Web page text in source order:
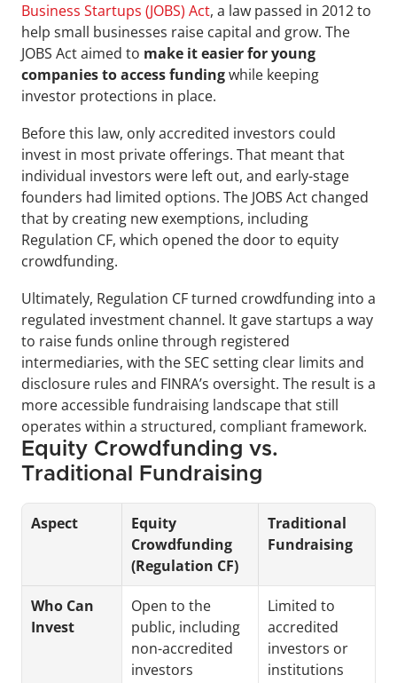
Business Startups (JOBS) Act, a law passed in 2012 to
help small businesses raise capital and grow. The
JOBS Act aimed to make it easier for young
companies to access funding while keeping
investor protections in place.
Before this law, only accredited investors could
invest in most private offerings. That meant that
individual investors were left out, and early-stage
founders had limited options. The JOBS Act changed
that by creating new exemptions, including
Regulation CF, which opened the door to equity
crowdfunding.
Ultimately, Regulation CF turned crowdfunding into a
regulated investment channel. It gave startups a way
to raise funds online through registered
intermediaries, with the SEC setting clear limits and
disclosure rules and FINRA’s oversight. The result is a
more accessible fundraising landscape that still
operates within a structured, compliant framework.
Equity Crowdfunding vs.
Traditional Fundraising
Aspect
Equity
Crowdfunding
(Regulation CF)
Traditional
Fundraising
Who Can
Invest
Open to the
public, including
non-accredited
investors
Limited to
accredited
investors or
institutions